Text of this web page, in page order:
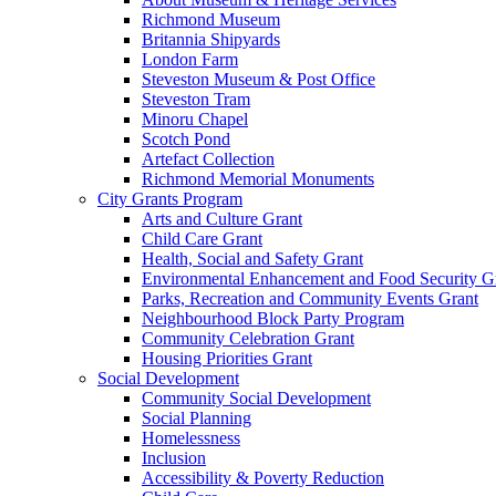
Richmond Museum
Britannia Shipyards
London Farm
Steveston Museum & Post Office
Steveston Tram
Minoru Chapel
Scotch Pond
Artefact Collection
Richmond Memorial Monuments
City Grants Program
Arts and Culture Grant
Child Care Grant
Health, Social and Safety Grant
Environmental Enhancement and Food Security
Parks, Recreation and Community Events Grant
Neighbourhood Block Party Program
Community Celebration Grant
Housing Priorities Grant
Social Development
Community Social Development
Social Planning
Homelessness
Inclusion
Accessibility & Poverty Reduction